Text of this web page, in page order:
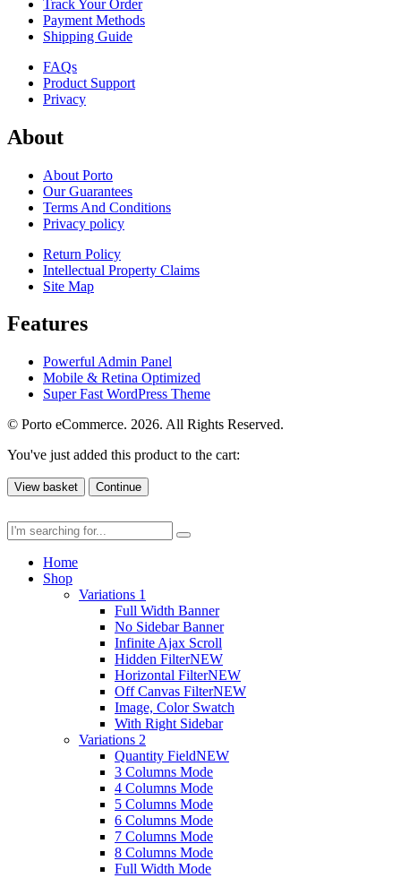
Track Your Order
Payment Methods
Shipping Guide
FAQs
Product Support
Privacy
About
About Porto
Our Guarantees
Terms And Conditions
Privacy policy
Return Policy
Intellectual Property Claims
Site Map
Features
Powerful Admin Panel
Mobile & Retina Optimized
Super Fast WordPress Theme
© Porto eCommerce. 2026. All Rights Reserved.
You've just added this product to the cart:
View basket Continue
Home
Shop
Variations 1
Full Width Banner
No Sidebar Banner
Infinite Ajax Scroll
Hidden FilterNEW
Horizontal FilterNEW
Off Canvas FilterNEW
Image, Color Swatch
With Right Sidebar
Variations 2
Quantity FieldNEW
3 Columns Mode
4 Columns Mode
5 Columns Mode
6 Columns Mode
7 Columns Mode
8 Columns Mode
Full Width Mode